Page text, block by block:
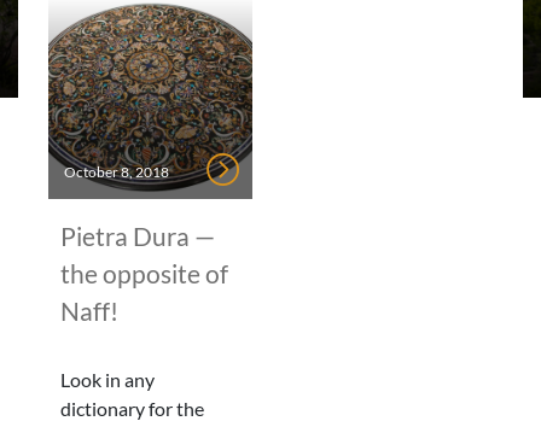
October 8, 2018
Pietra Dura —
the opposite of
Naff!
Look in any
dictionary for the